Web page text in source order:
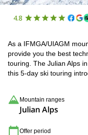
4.8
As a IFMGA/UIAGM
provide you the best
touring. The Julian Alps
this 5-day ski touring
Mountain ranges
Julian Alps
Offer period